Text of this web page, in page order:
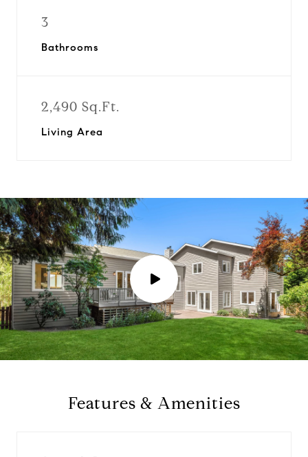
3
Bathrooms
2,490 Sq.Ft.
Living Area
P
l
a
Features & Amenities